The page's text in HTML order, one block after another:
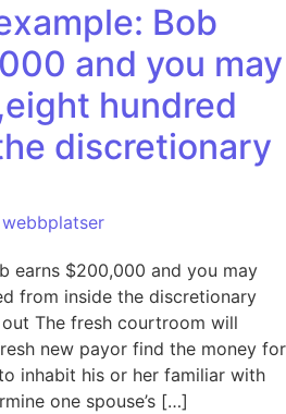
Bob
and you may
hundred
discretionary
earns $200,000 and you may
from inside the discretionary
The fresh courtroom will
new payor find the money for
inhabit his or her familiar with
one spouse’s […]